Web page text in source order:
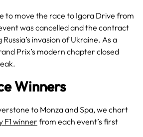
to move the race to Igora Drive from
was cancelled and the contract
invasion of Ukraine. As a
Prix’s modern chapter closed
Winners
to Monza and Spa, we chart
F1 winner from each event’s first